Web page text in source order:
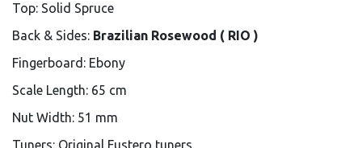
Top: Solid Spruce
Back & Sides: Brazilian Rosewood ( RIO )
Fingerboard: Ebony
Scale Length: 65 cm
Nut Width: 51 mm
Tuners: Original Fustero tuners